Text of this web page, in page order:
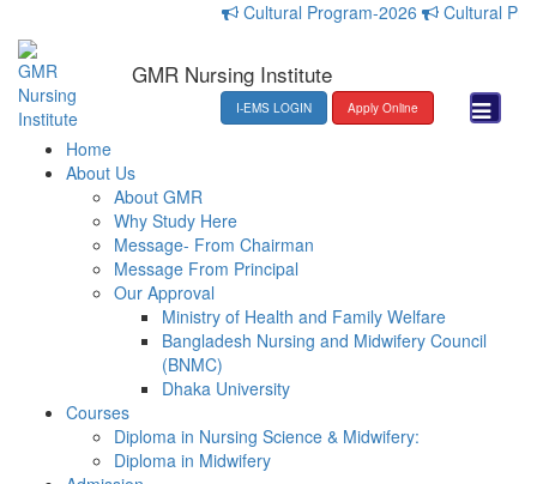
Cultural Program-2026 Cultural
GMR Nursing Institute
I-EMS LOGIN Apply Online
Home
About Us
About GMR
Why Study Here
Message- From Chairman
Message From Principal
Our Approval
Ministry of Health and Family Welfare
Bangladesh Nursing and Midwifery Council
(BNMC)
Dhaka University
Courses
Diploma in Nursing Science & Midwifery:
Diploma in Midwifery